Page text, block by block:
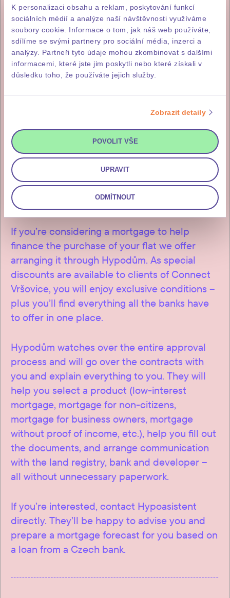
K personalizaci obsahu a reklam, poskytování funkcí
sociálních médií a analýze naší návštěvnosti využíváme
soubory cookie. Informace o tom, jak náš web používáte,
sdílíme se svými partnery pro sociální média, inzerci a
analýzy. Partneři tyto údaje mohou zkombinovat s dalšími
informacemi, které jste jim poskytli nebo které získali v
důsledku toho, že používáte jejich služby.
Zobrazit detaily
POVOLIT VŠE
UPRAVIT
ODMÍTNOUT
2 85% of the purchase price
The remainder, i.e. 85% of the
days of issuance of the investor’s
invitation for payment, which you
will receive after the final
inspection and approval of the
building.
If you’re considering a mortgage to help
finance the purchase of your flat we offer
arranging it through Hypodům. As special
discounts are available to clients of Connect
Vršovice, you will enjoy exclusive conditions –
plus you’ll find everything all the banks have
to offer in one place.
Hypodům watches over the entire approval
process and will go over the contracts with
you and explain everything to you. They will
help you select a product (low-interest
mortgage, mortgage for non-citizens,
mortgage for business owners, mortgage
without proof of income, etc.), help you fill out
the documents, and arrange communication
with the land registry, bank and developer –
all without unnecessary paperwork.
If you’re interested, contact Hypoasistent
directly. They’ll be happy to advise you and
prepare a mortgage forecast for you based on
a loan from a Czech bank.